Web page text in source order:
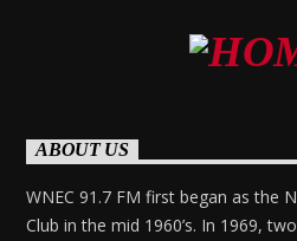
ABOUT US
WNEC 91.7 FM first began as the
Club in the mid 1960’s. In 1969,